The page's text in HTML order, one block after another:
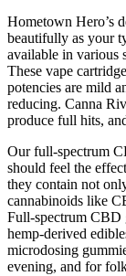
Hometown Hero’s
beautifully as your
available in various
These vape
potencies are mild
reducing. Canna
produce full hits,
Our full-spectrum
should feel the
they contain not
cannabinoids like
Full-spectrum CBD
hemp-derived
microdosing
evening, and for